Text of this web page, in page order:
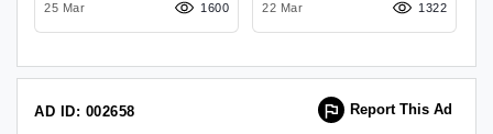
25 Mar
1600
Way,Samabeshitol, , Lalitpur
22 Mar 1322
AD ID: 002658 Report This Ad